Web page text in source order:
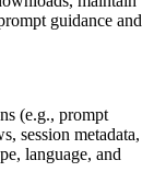
guidance and
(e.g., prompt
session metadata,
language, and